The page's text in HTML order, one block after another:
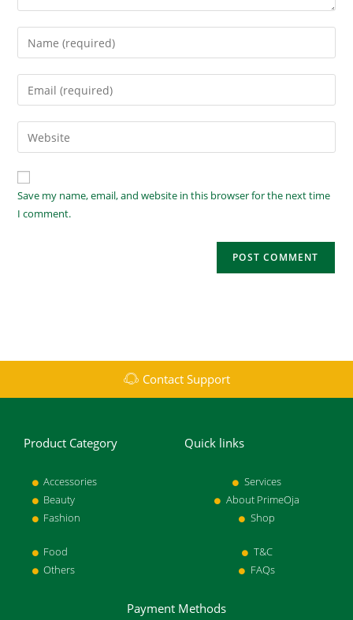
Save my name, email, and website in this browser for the next time
I comment.
Contact Support
Product Category
Accessories
Beauty
Fashion
Food
Others
Quick links
Services
About PrimeOja
Shop
T&C
FAQs
Payment Methods